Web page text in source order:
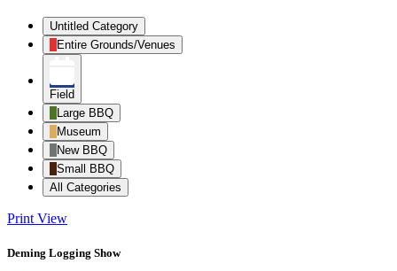
Untitled Category
Entire Grounds/Venues
Field
Large BBQ
Museum
New BBQ
Small BBQ
All Categories
Print View
Deming Logging Show